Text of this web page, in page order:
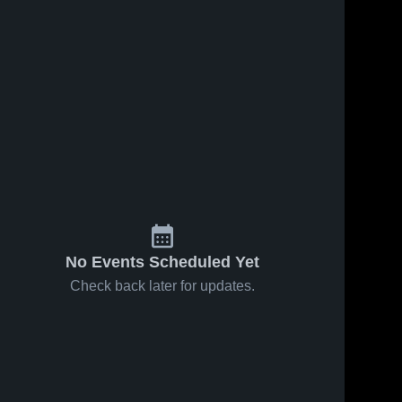
No Events Scheduled Yet
Check back later for updates.